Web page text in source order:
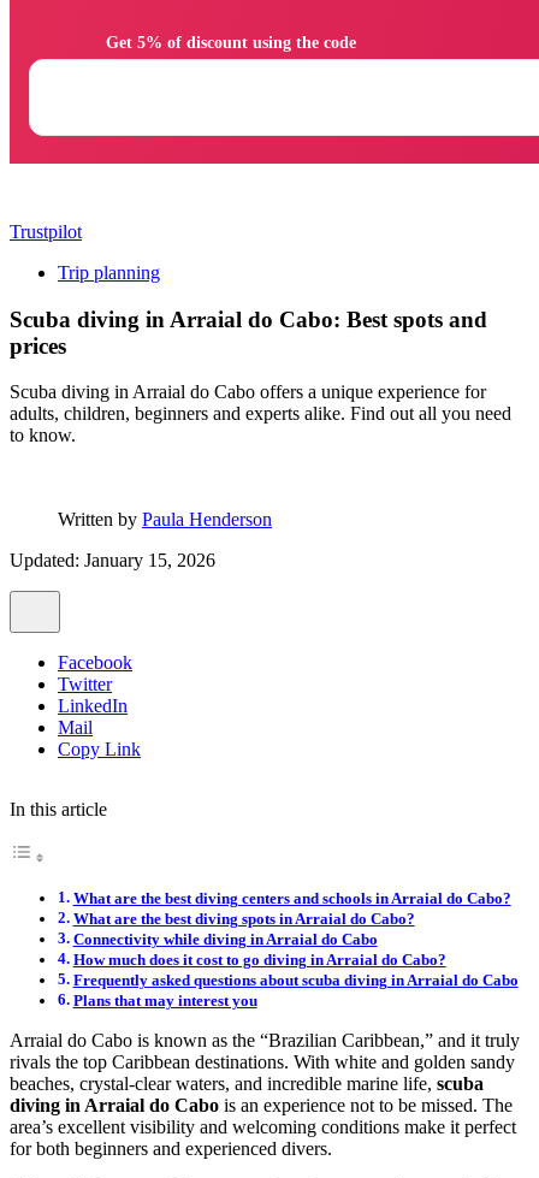
Trustpilot
Trip planning
Scuba diving in Arraial do Cabo: Best spots and
prices
Scuba diving in Arraial do Cabo offers a unique experience for
adults, children, beginners and experts alike. Find out all you need
to know.
Written by Paula Henderson
Updated: January 15, 2026
Facebook
Twitter
LinkedIn
Mail
Copy Link
In this article
What are the best diving centers and schools in Arraial do Cabo?
What are the best diving spots in Arraial do Cabo?
Connectivity while diving in Arraial do Cabo
How much does it cost to go diving in Arraial do Cabo?
Frequently asked questions about scuba diving in Arraial do Cabo
Plans that may interest you
Arraial do Cabo is known as the “Brazilian Caribbean,” and it truly
rivals the top Caribbean destinations. With white and golden sandy
beaches, crystal-clear waters, and incredible marine life, scuba
diving in Arraial do Cabo is an experience not to be missed. The
area’s excellent visibility and welcoming conditions make it perfect
for both beginners and experienced divers.